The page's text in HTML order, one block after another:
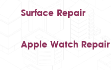
Surface Repair
Apple Watch Repair